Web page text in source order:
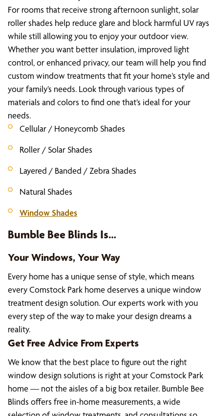
For rooms that receive strong afternoon sunlight, solar
roller shades help reduce glare and block harmful UV rays
while still allowing you to enjoy your outdoor view.
Whether you want better insulation, improved light
control, or enhanced privacy, our team will help you find
custom window treatments that fit your home’s style and
your family’s needs. Look through various types of
materials and colors to find one that’s ideal for your
needs.
Cellular / Honeycomb Shades
Roller / Solar Shades
Layered / Banded / Zebra Shades
Natural Shades
Window Shades
Bumble Bee Blinds Is…
Your Windows, Your Way
Every home has a unique sense of style, which means
every Comstock Park home deserves a unique window
treatment design solution. Our experts work with you
every step of the way to make your design dreams a
reality.
Get Free Advice From Experts
We know that the best place to figure out the right
window design solutions is right at your Comstock Park
home — not the aisles of a big box retailer. Bumble Bee
Blinds offers free in-home measurements, a wide